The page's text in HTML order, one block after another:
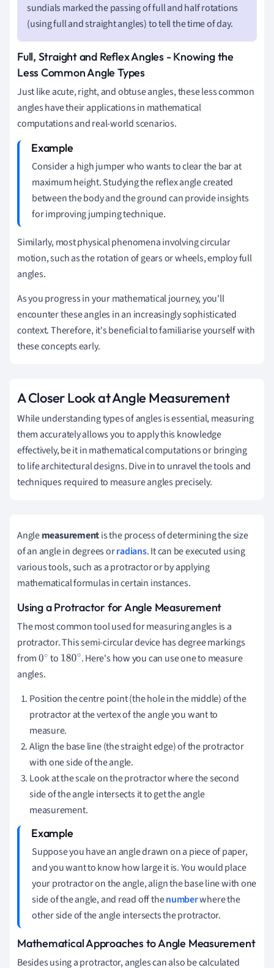
sundials marked the passing of full and half rotations
(using full and straight angles) to tell the time of day.
Full, Straight and Reflex Angles - Knowing the
Less Common Angle Types
Just like acute, right, and obtuse angles, these less common
angles have their applications in mathematical
computations and real-world scenarios.
Consider a high jumper who wants to clear the bar at
maximum height. Studying the reflex angle created
between the body and the ground can provide insights
for improving jumping technique.
Similarly, most physical phenomena involving circular
motion, such as the rotation of gears or wheels, employ full
angles.
As you progress in your mathematical journey, you'll
encounter these angles in an increasingly sophisticated
context. Therefore, it's beneficial to familiarise yourself with
these concepts early.
A Closer Look at Angle Measurement
While understanding types of angles is essential, measuring
them accurately allows you to apply this knowledge
effectively, be it in mathematical computations or bringing
to life architectural designs. Dive in to unravel the tools and
techniques required to measure angles precisely.
Anglemeasurementis the process of determining the size
of an angle in degrees orradians. It can be executed using
various tools, such as a protractor or by applying
mathematical formulas in certain instances.
Using a Protractor for Angle Measurement
The most common tool used for measuring angles is a
protractor. This semi-circular device has degree markings
from0
∘
to 180∘. Here's how you can use one to measure
angles.
Position the centre point (the hole in the middle) of the
protractor at the vertex of the angle you want to
measure.
Align the base line (the straight edge) of the protractor
with one side of the angle.
Look at the scale on the protractor where the second
side of the angle intersects it to get the angle
measurement.
Suppose you have an angle drawn on a piece of paper,
and you want to know how large it is. You would place
your protractor on the angle, align the base line with one
side of the angle, and read off thenumberwhere the
other side of the angle intersects the protractor.
Mathematical Approaches to Angle Measurement
Besides using a protractor, angles can also be calculated